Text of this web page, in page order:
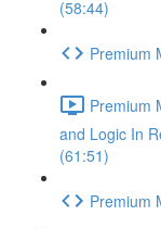
(58:44)
Premium
Premium
and Logic In
(61:51)
Premium